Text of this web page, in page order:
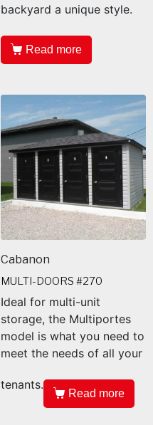
backyard a unique style.
Read more
Cabanon
MULTI-DOORS #270
Ideal for multi-unit
storage, the Multiportes
model is what you need to
meet the needs of all your
tenants.
Read more